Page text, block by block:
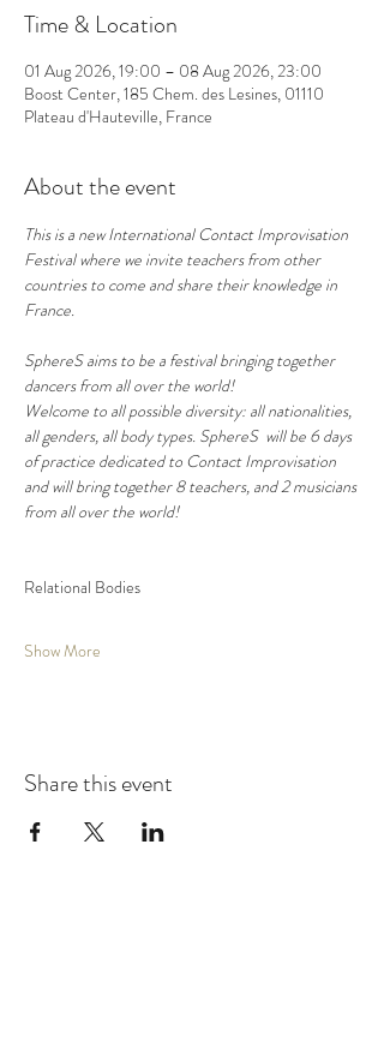
Time & Location
01 Aug 2026, 19:00 – 08 Aug 2026, 23:00
Boost Center, 185 Chem. des Lesines, 01110
Plateau d'Hauteville, France
About the event
This is a new International Contact Improvisation
Festival where we invite teachers from other
countries to come and share their knowledge in
France.
SphereS aims to be a festival bringing together
dancers from all over the world!
Welcome to all possible diversity: all nationalities,
all genders, all body types. SphereS  will be 6 days
of practice dedicated to Contact Improvisation
and will bring together 8 teachers, and 2 musicians
from all over the world!
​Relational Bodies
Show More
Share this event